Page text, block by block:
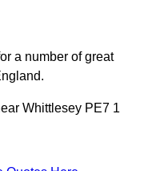
a number of great
Whittlesey PE7 1